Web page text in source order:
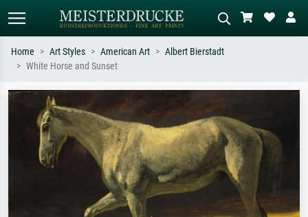
Search by artist, work title or style –
e.g. Monet, Starry Night,
Impressionism, Hokusai wave, nude.
meadow, abstract with lots of red, dark
oil painting, standing nude next to a
tree.
Home Art Styles American Art
Albert Bierstadt
White Horse and Sunset